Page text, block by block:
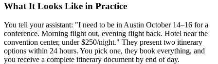
What It Looks Like in Practice
You tell your assistant: "I need to be in Austin October 14–16 for a
conference. Morning flight out, evening flight back. Hotel near the
convention center, under $250/night." They present two itinerary
options within 24 hours. You pick one, they book everything, and
you receive a complete itinerary document by end of day.